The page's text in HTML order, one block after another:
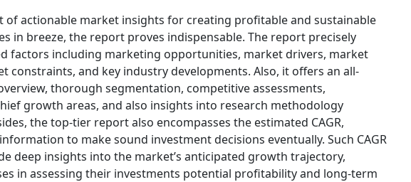
of actionable market insights for creating profitable and sustainable
in breeze, the report proves indispensable. The report precisely
factors including marketing opportunities, market drivers, market
constraints, and key industry developments. Also, it offers an all-
thorough segmentation, competitive assessments,
growth areas, and also insights into research methodology
the top-tier report also encompasses the estimated CAGR,
to make sound investment decisions eventually. Such CAGR
deep insights into the market’s anticipated growth trajectory,
in assessing their investments potential profitability and long-term